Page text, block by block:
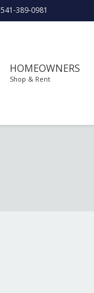
541-389-0981
HOMEOWNERS
Shop & Rent